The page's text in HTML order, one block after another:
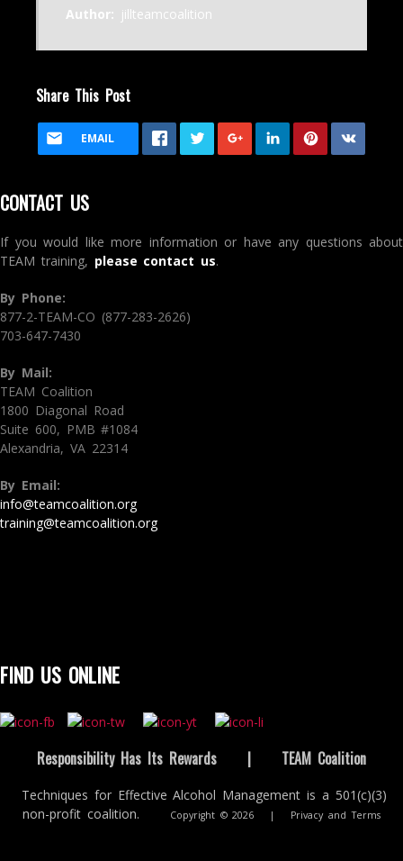
Author: jillteamcoalition
Share This Post
EMAIL
CONTACT US
If you would like more information or have any questions about
TEAM training, please contact us.
By Phone:
877-2-TEAM-CO (877-283-2626)
703-647-7430
By Mail:
TEAM Coalition
1800 Diagonal Road
Suite 600, PMB #1084
Alexandria, VA 22314
By Email:
info@teamcoalition.org
training@teamcoalition.org
FIND US ONLINE
Responsibility Has Its Rewards | TEAM Coalition
Techniques for Effective Alcohol Management is a 501(c)(3)
non-profit coalition.
Copyright © 2026 | Privacy and Terms